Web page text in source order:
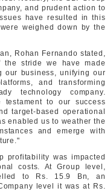
and prudent action to
have resulted in this
weighed down by the
Rohan Fernando stated,
the stride we have made
our business, unifying our
and transforming
technology company.
testament to our success
target-based operational
enabled us to weather the
and emerge with
profitability was impacted
costs. At Group level,
to Rs. 15.9 Bn, an
level it was at Rs.